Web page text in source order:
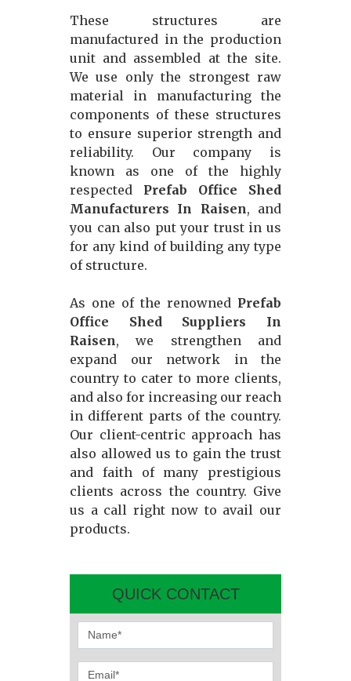
These structures are
manufactured in the production
unit and assembled at the site.
We use only the strongest raw
material in manufacturing the
components of these structures
to ensure superior strength and
reliability. Our company is
known as one of the highly
respected Prefab Office Shed
Manufacturers In Raisen, and
you can also put your trust in us
for any kind of building any type
of structure.
As one of the renowned Prefab
Office Shed Suppliers In
Raisen, we strengthen and
expand our network in the
country to cater to more clients,
and also for increasing our reach
in different parts of the country.
Our client-centric approach has
also allowed us to gain the trust
and faith of many prestigious
clients across the country. Give
us a call right now to avail our
products.
QUICK CONTACT